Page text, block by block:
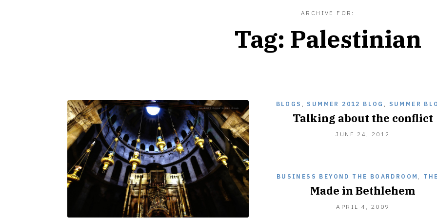
ARCHIVE FOR:
Tag: Palestinian
BLOGS , SUMMER 2012 BLOG , SUMMER
Talking about the conflict
JUNE 24, 2012
BUSINESS BEYOND THE BOARDROOM ,
Made in Bethlehem
APRIL 4, 2009